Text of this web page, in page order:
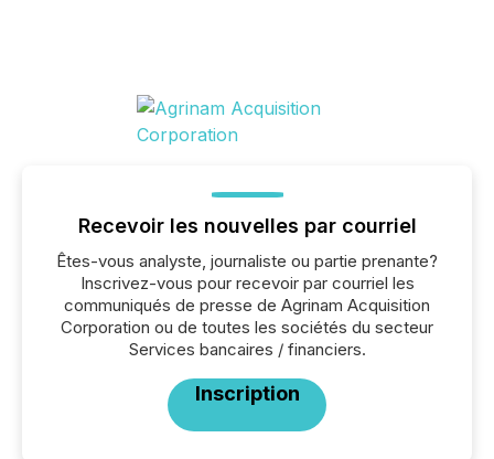
Recevoir les nouvelles par courriel
Êtes-vous analyste, journaliste ou partie prenante?
Inscrivez-vous pour recevoir par courriel les
communiqués de presse de Agrinam Acquisition
Corporation ou de toutes les sociétés du secteur
Services bancaires / financiers.
Inscription